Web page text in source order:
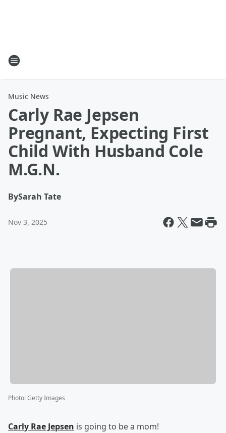
Music News
Carly Rae Jepsen
Pregnant, Expecting First
Child With Husband Cole
M.G.N.
BySarah Tate
Nov 3, 2025
Photo:Getty Images
Carly Rae Jepsen is going to be a mom!